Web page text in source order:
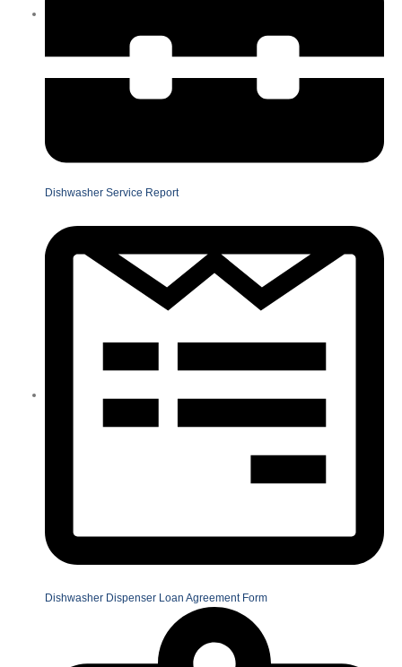
Dishwasher Service Report
Dishwasher Dispenser Loan Agreement Form